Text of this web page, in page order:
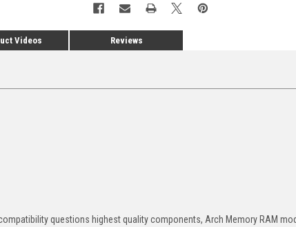
Videos Reviews
questions highest quality components, Arch Memory RAM